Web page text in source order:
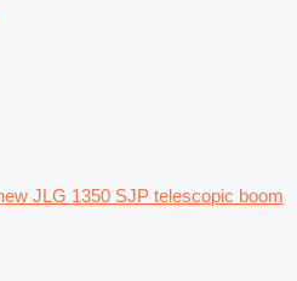
JLG 1350 SJP telescopic boom